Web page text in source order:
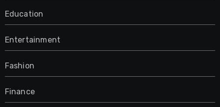
Education
Entertainment
Fashion
Finance